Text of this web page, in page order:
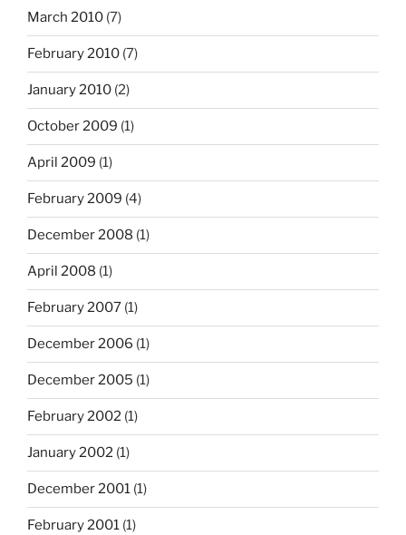
March 2010 (7)
February 2010 (7)
January 2010 (2)
October 2009 (1)
April 2009 (1)
February 2009 (4)
December 2008 (1)
April 2008 (1)
February 2007 (1)
December 2006 (1)
December 2005 (1)
February 2002 (1)
January 2002 (1)
December 2001 (1)
February 2001 (1)